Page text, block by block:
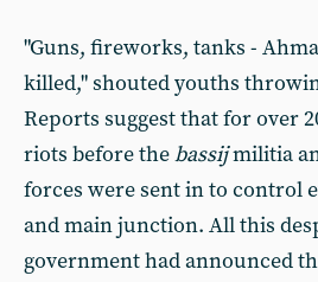
"Guns, fireworks, tanks -
killed," shouted youths
Reports suggest that for over
riots before thebassijmilitia
forces were sent in to control
and main junction. All this
government had announced